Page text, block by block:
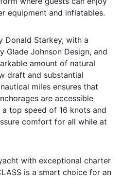
equipment and inflatables.
Donald Starkey, with a
Glade Johnson Design, and
amount of natural
draft and substantial
miles ensures that
are accessible
top speed of 16 knots and
comfort for all while at
with exceptional charter
is a smart choice for an